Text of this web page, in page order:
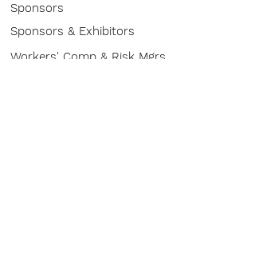
Sponsors
Sponsors & Exhibitors
Workers' Comp & Risk Mgrs